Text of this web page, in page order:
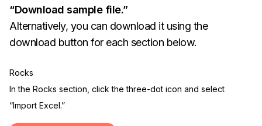
“Download sample file.”
Alternatively, you can download it using the
download button for each section below.
Rocks
In the Rocks section, click the three-dot icon and select
“Import Excel.”